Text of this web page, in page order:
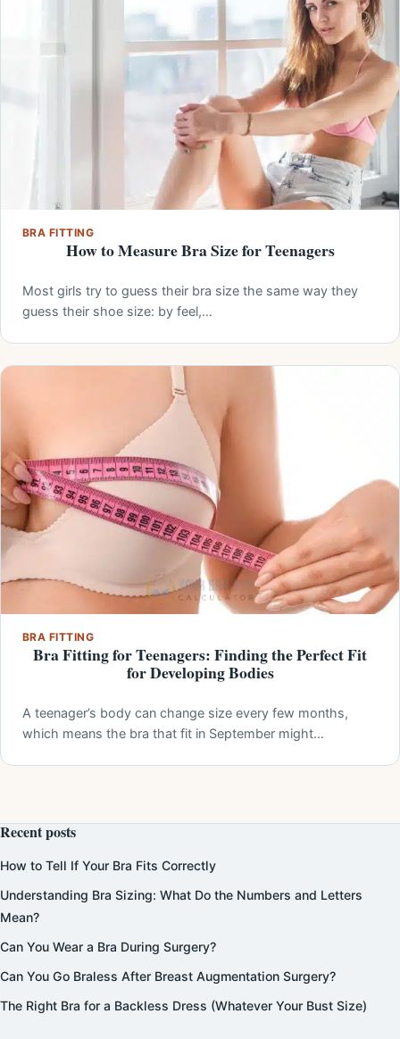
BRA FITTING
How to Measure Bra Size for Teenagers
Most girls try to guess their bra size the same way they
guess their shoe size: by feel,…
BRA FITTING
Bra Fitting for Teenagers: Finding the Perfect Fit
for Developing Bodies
A teenager’s body can change size every few months,
which means the bra that fit in September might…
Recent posts
How to Tell If Your Bra Fits Correctly
Understanding Bra Sizing: What Do the Numbers and Letters
Mean?
Can You Wear a Bra During Surgery?
Can You Go Braless After Breast Augmentation Surgery?
The Right Bra for a Backless Dress (Whatever Your Bust Size)